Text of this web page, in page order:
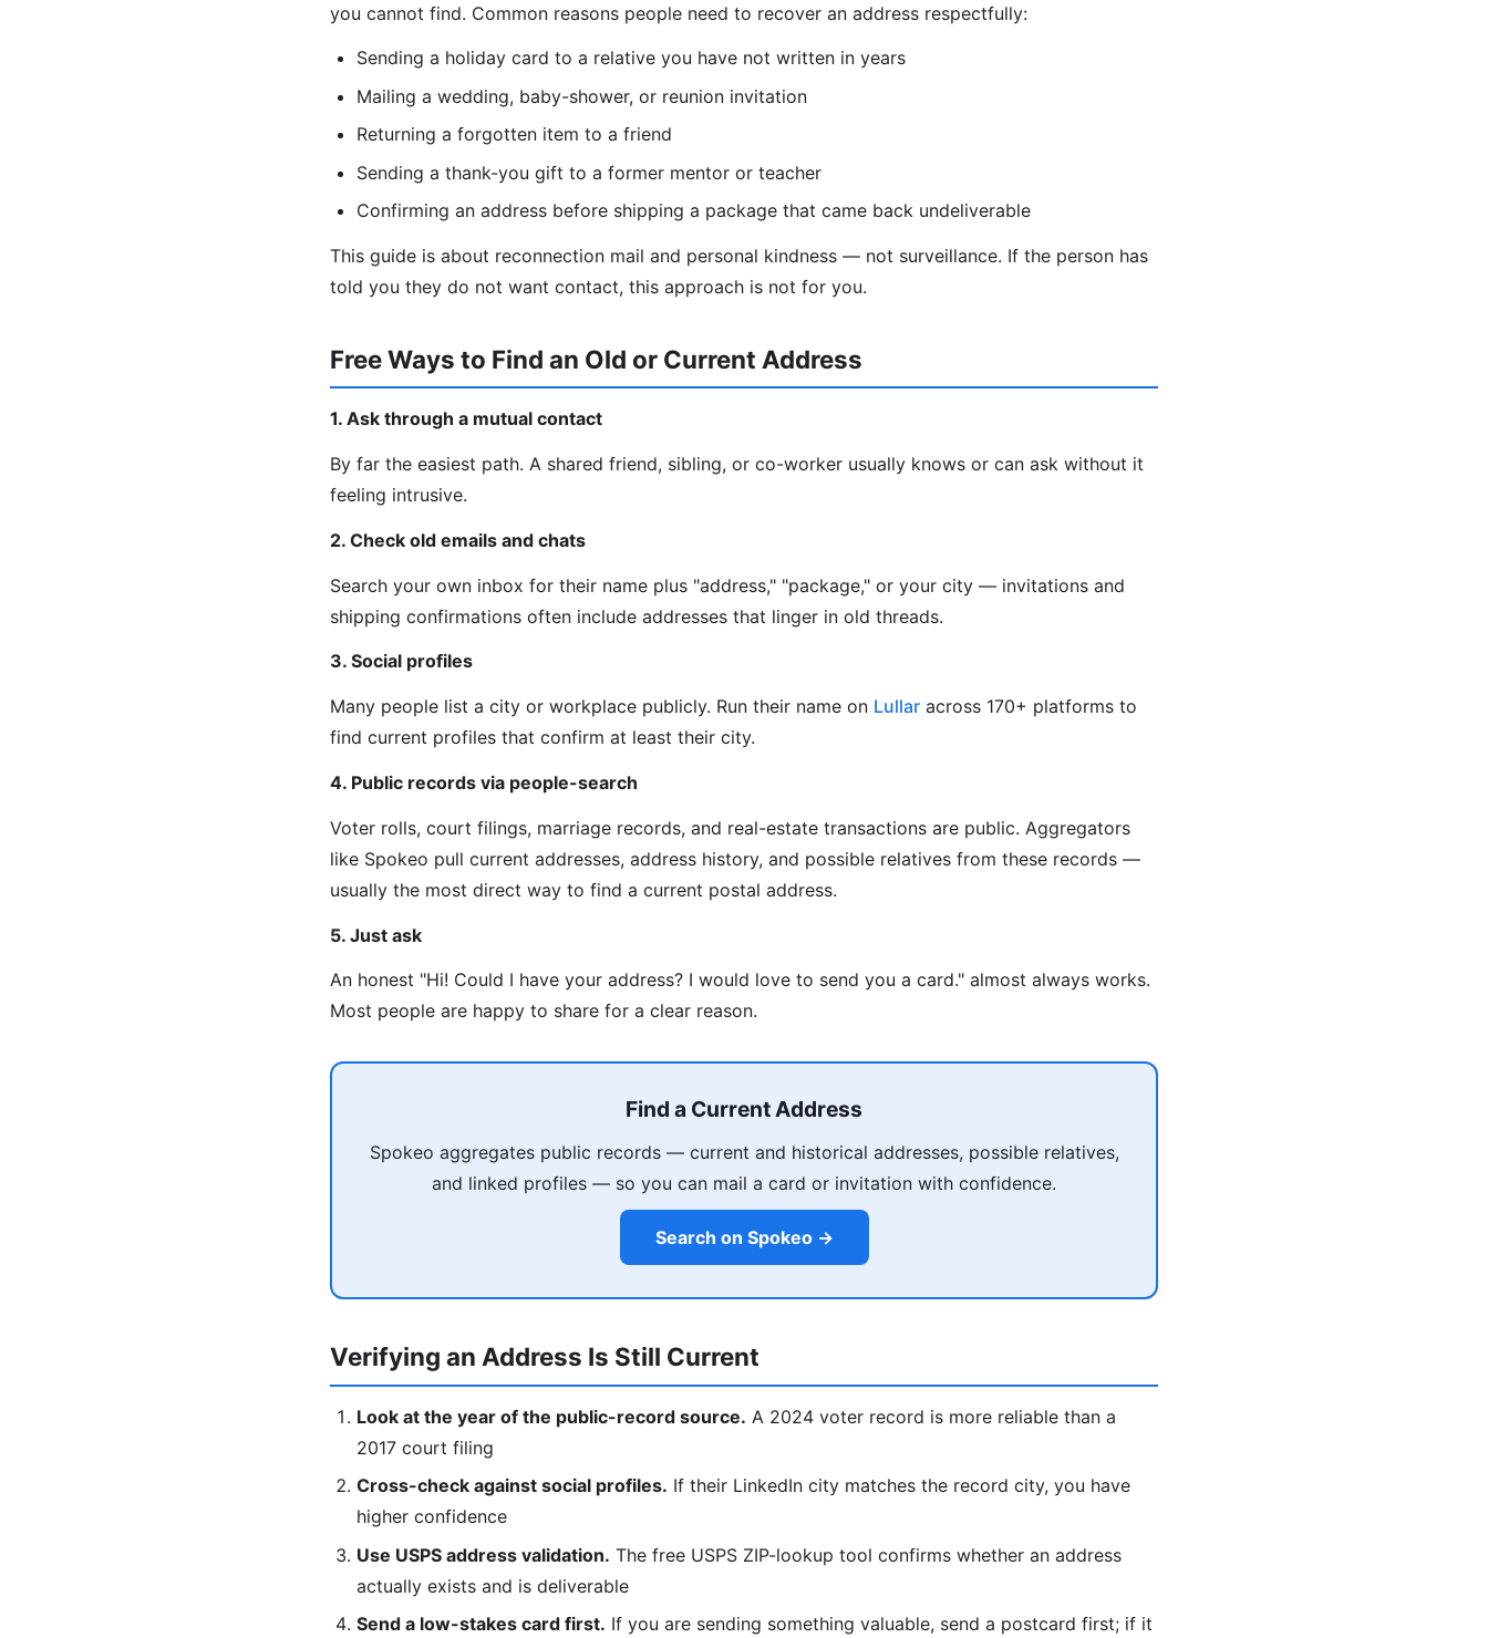
you cannot find. Common reasons people need to recover an address respectfully:
Sending a holiday card to a relative you have not written in years
Mailing a wedding, baby-shower, or reunion invitation
Returning a forgotten item to a friend
Sending a thank-you gift to a former mentor or teacher
Confirming an address before shipping a package that came back undeliverable
This guide is about reconnection mail and personal kindness — not surveillance. If the person has
told you they do not want contact, this approach is not for you.
Free Ways to Find an Old or Current Address
1. Ask through a mutual contact
By far the easiest path. A shared friend, sibling, or co-worker usually knows or can ask without it
feeling intrusive.
2. Check old emails and chats
Search your own inbox for their name plus "address," "package," or your city — invitations and
shipping confirmations often include addresses that linger in old threads.
3. Social profiles
Many people list a city or workplace publicly. Run their name on Lullar across 170+ platforms to
find current profiles that confirm at least their city.
4. Public records via people-search
Voter rolls, court filings, marriage records, and real-estate transactions are public. Aggregators
like Spokeo pull current addresses, address history, and possible relatives from these records —
usually the most direct way to find a current postal address.
5. Just ask
An honest "Hi! Could I have your address? I would love to send you a card." almost always works.
Most people are happy to share for a clear reason.
Find a Current Address
Spokeo aggregates public records — current and historical addresses, possible relatives,
and linked profiles — so you can mail a card or invitation with confidence.
Search on Spokeo →
Verifying an Address Is Still Current
Look at the year of the public-record source. A 2024 voter record is more reliable than a
2017 court filing
Cross-check against social profiles. If their LinkedIn city matches the record city, you have
higher confidence
Use USPS address validation. The free USPS ZIP-lookup tool confirms whether an address
actually exists and is deliverable
Send a low-stakes card first. If you are sending something valuable, send a postcard first; if it